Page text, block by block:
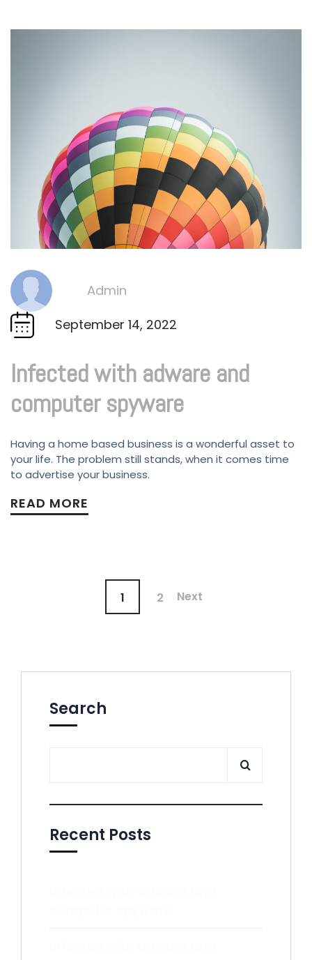
Admin
September 14, 2022
Infected with adware and
computer spyware
Having a home based business is a wonderful asset to
your life. The problem still stands, when it comes time
to advertise your business.
READ MORE
1 2 Next
Search
Recent Posts